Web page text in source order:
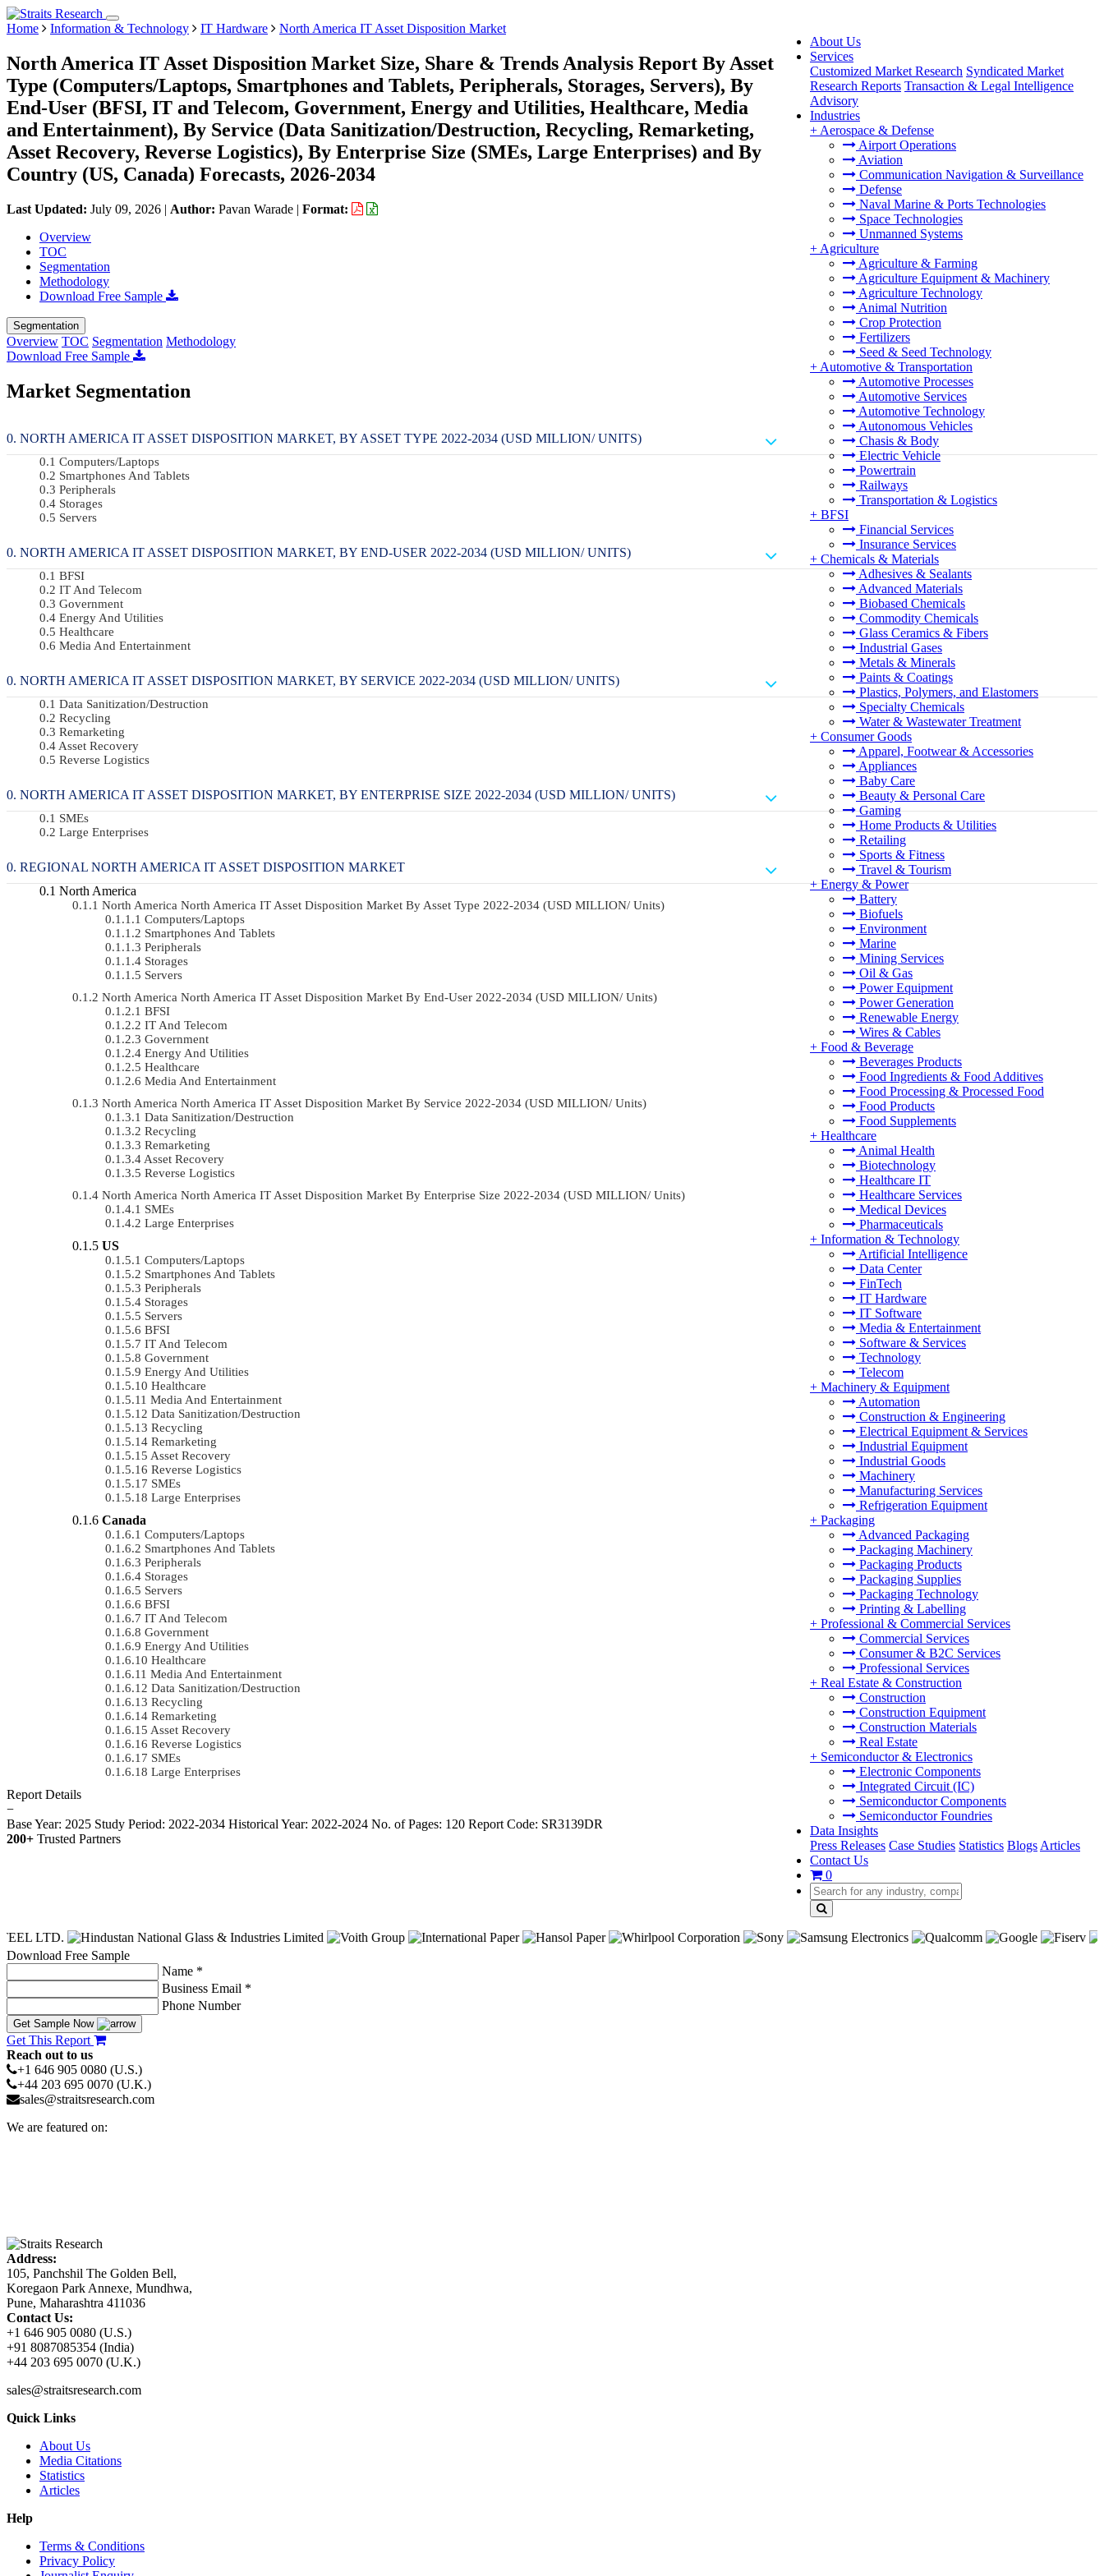
About Us
Services
Customized Market Research Syndicated Market
Research Reports Transaction & Legal Intelligence
Advisory
Industries
+ Aerospace & Defense
Airport Operations
Aviation
Communication Navigation & Surveillance
Defense
Naval Marine & Ports Technologies
Space Technologies
Unmanned Systems
+ Agriculture
Agriculture & Farming
Agriculture Equipment & Machinery
Agriculture Technology
Animal Nutrition
Crop Protection
Fertilizers
Seed & Seed Technology
+ Automotive & Transportation
Automotive Processes
Automotive Services
Automotive Technology
Autonomous Vehicles
Chasis & Body
Electric Vehicle
Powertrain
Railways
Transportation & Logistics
+ BFSI
Financial Services
Insurance Services
+ Chemicals & Materials
Adhesives & Sealants
Advanced Materials
Biobased Chemicals
Commodity Chemicals
Glass Ceramics & Fibers
Industrial Gases
Metals & Minerals
Paints & Coatings
Plastics, Polymers, and Elastomers
Specialty Chemicals
Water & Wastewater Treatment
+ Consumer Goods
Apparel, Footwear & Accessories
Appliances
Baby Care
Beauty & Personal Care
Gaming
Home Products & Utilities
Retailing
Sports & Fitness
Travel & Tourism
+ Energy & Power
Battery
Biofuels
Environment
Marine
Mining Services
Oil & Gas
Power Equipment
Power Generation
Renewable Energy
Wires & Cables
+ Food & Beverage
Beverages Products
Food Ingredients & Food Additives
Food Processing & Processed Food
Food Products
Food Supplements
+ Healthcare
Animal Health
Biotechnology
Healthcare IT
Healthcare Services
Medical Devices
Pharmaceuticals
+ Information & Technology
Artificial Intelligence
Data Center
FinTech
IT Hardware
IT Software
Media & Entertainment
Software & Services
Technology
Telecom
+ Machinery & Equipment
Automation
Construction & Engineering
Electrical Equipment & Services
Industrial Equipment
Industrial Goods
Machinery
Manufacturing Services
Refrigeration Equipment
+ Packaging
Advanced Packaging
Packaging Machinery
Packaging Products
Packaging Supplies
Packaging Technology
Printing & Labelling
+ Professional & Commercial Services
Commercial Services
Consumer & B2C Services
Professional Services
+ Real Estate & Construction
Construction
Construction Equipment
Construction Materials
Real Estate
+ Semiconductor & Electronics
Electronic Components
Integrated Circuit (IC)
Semiconductor Components
Semiconductor Foundries
Data Insights
Press Releases Case Studies Statistics Blogs Articles
Contact Us
0
Home Information & Technology IT Hardware North America IT Asset Disposition Market
North America IT Asset Disposition Market Size, Share & Trends Analysis Report By Asset
Type (Computers/Laptops, Smartphones and Tablets, Peripherals, Storages, Servers), By
End-User (BFSI, IT and Telecom, Government, Energy and Utilities, Healthcare, Media
and Entertainment), By Service (Data Sanitization/Destruction, Recycling, Remarketing,
Asset Recovery, Reverse Logistics), By Enterprise Size (SMEs, Large Enterprises) and By
Country (US, Canada) Forecasts, 2026-2034
Last Updated: July 09, 2026 | Author: Pavan Warade | Format:
Overview
TOC
Segmentation
Methodology
Download Free Sample
Segmentation
Overview TOC Segmentation Methodology
Download Free Sample
Market Segmentation
NORTH AMERICA IT ASSET DISPOSITION MARKET, BY ASSET TYPE 2022-2034 (USD MILLION/ UNITS)
Computers/Laptops
Smartphones And Tablets
Peripherals
Storages
Servers
NORTH AMERICA IT ASSET DISPOSITION MARKET, BY END-USER 2022-2034 (USD MILLION/ UNITS)
BFSI
IT And Telecom
Government
Energy And Utilities
Healthcare
Media And Entertainment
NORTH AMERICA IT ASSET DISPOSITION MARKET, BY SERVICE 2022-2034 (USD MILLION/ UNITS)
Data Sanitization/Destruction
Recycling
Remarketing
Asset Recovery
Reverse Logistics
NORTH AMERICA IT ASSET DISPOSITION MARKET, BY ENTERPRISE SIZE 2022-2034 (USD MILLION/ UNITS)
SMEs
Large Enterprises
REGIONAL NORTH AMERICA IT ASSET DISPOSITION MARKET
North America
North America North America IT Asset Disposition Market By Asset Type 2022-2034 (USD MILLION/ Units)
Computers/Laptops
Smartphones And Tablets
Peripherals
Storages
Servers
North America North America IT Asset Disposition Market By End-User 2022-2034 (USD MILLION/ Units)
BFSI
IT And Telecom
Government
Energy And Utilities
Healthcare
Media And Entertainment
North America North America IT Asset Disposition Market By Service 2022-2034 (USD MILLION/ Units)
Data Sanitization/Destruction
Recycling
Remarketing
Asset Recovery
Reverse Logistics
North America North America IT Asset Disposition Market By Enterprise Size 2022-2034 (USD MILLION/ Units)
SMEs
Large Enterprises
US
Computers/Laptops
Smartphones And Tablets
Peripherals
Storages
Servers
BFSI
IT And Telecom
Government
Energy And Utilities
Healthcare
Media And Entertainment
Data Sanitization/Destruction
Recycling
Remarketing
Asset Recovery
Reverse Logistics
SMEs
Large Enterprises
Canada
Computers/Laptops
Smartphones And Tablets
Peripherals
Storages
Servers
BFSI
IT And Telecom
Government
Energy And Utilities
Healthcare
Media And Entertainment
Data Sanitization/Destruction
Recycling
Remarketing
Asset Recovery
Reverse Logistics
SMEs
Large Enterprises
Report Details
−
Base Year: 2025 Study Period: 2022-2034 Historical Year: 2022-2024 No. of Pages: 120 Report Code: SR3139DR
200+ Trusted Partners
Download Free Sample
Name *
Business Email *
Phone Number
Get Sample Now
Get This Report
Reach out to us
+1 646 905 0080 (U.S.)
+44 203 695 0070 (U.K.)
sales@straitsresearch.com
We are featured on:
Address:
105, Panchshil The Golden Bell,
Koregaon Park Annexe, Mundhwa,
Pune, Maharashtra 411036
Contact Us:
+1 646 905 0080 (U.S.)
+91 8087085354 (India)
+44 203 695 0070 (U.K.)
sales@straitsresearch.com
Quick Links
About Us
Media Citations
Statistics
Articles
Help
Terms & Conditions
Privacy Policy